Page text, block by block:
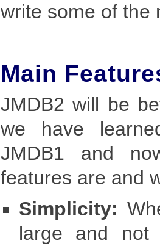
write some of the
Main
JMDB2 will be
we have
JMDB1 and
features are and
Simplicity:
large and not